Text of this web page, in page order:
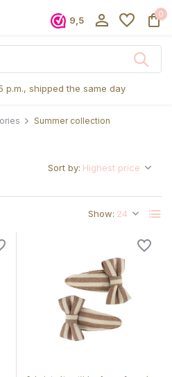
9,5
0
p.m., shipped the same day
Summer collection
Show:
Sort by: